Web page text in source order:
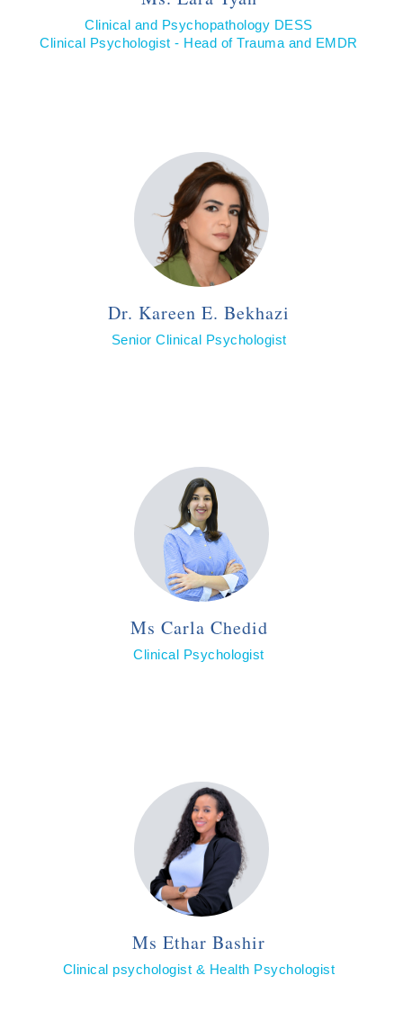
Clinical and Psychopathology DESS
Clinical Psychologist - Head of Trauma and EMDR
Dr. Kareen E. Bekhazi
Senior Clinical Psychologist
Ms Carla Chedid
Clinical Psychologist
Ms Ethar Bashir
Clinical psychologist & Health Psychologist